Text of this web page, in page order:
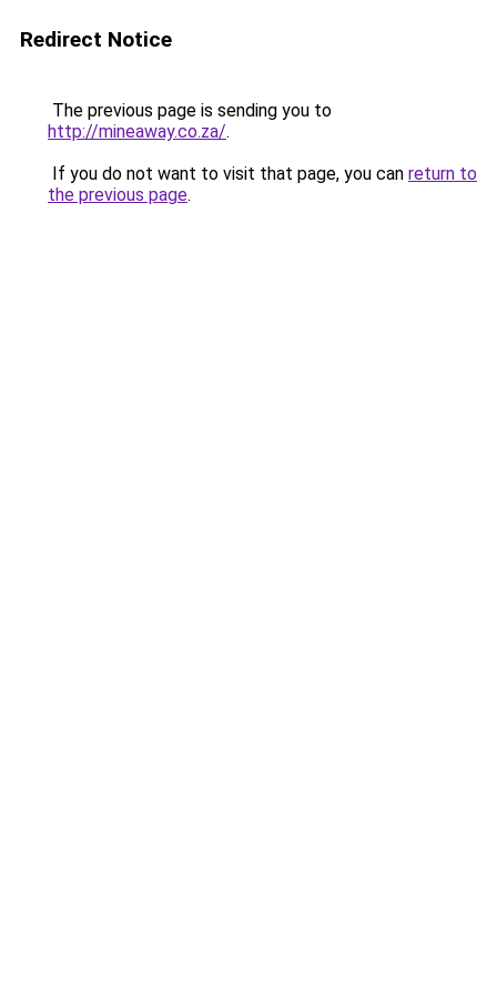
Redirect Notice
The previous page is sending you to
http://mineaway.co.za/.
If you do not want to visit that page, you can return to
the previous page.